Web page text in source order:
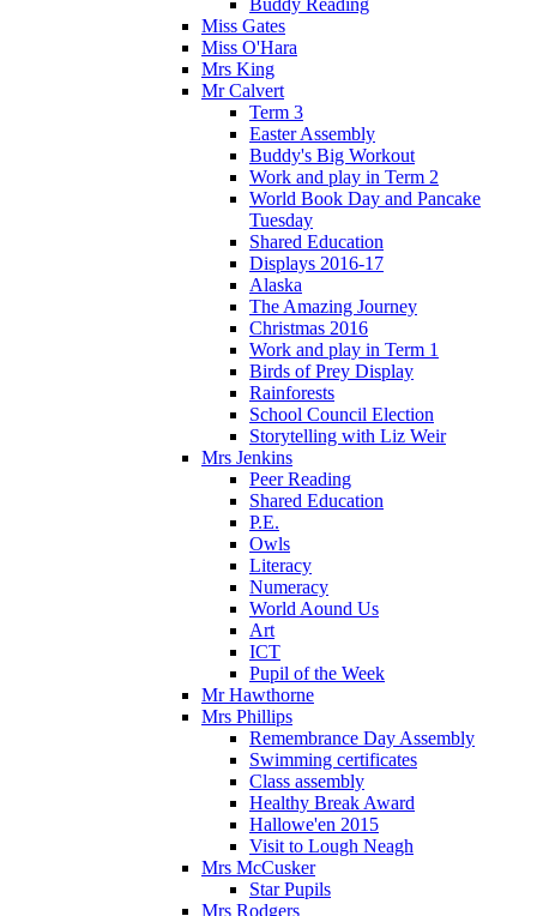
Miss Gates
Miss O'Hara
Mrs King
Mr Calvert
Term 3
Easter Assembly
Buddy's Big Workout
Work and play in Term 2
World Book Day and Pancake
Tuesday
Shared Education
Displays 2016-17
Alaska
The Amazing Journey
Christmas 2016
Work and play in Term 1
Birds of Prey Display
Rainforests
School Council Election
Storytelling with Liz Weir
Mrs Jenkins
Peer Reading
Shared Education
P.E.
Owls
Literacy
Numeracy
World Aound Us
Art
ICT
Pupil of the Week
Mr Hawthorne
Mrs Phillips
Remembrance Day Assembly
Swimming certificates
Class assembly
Healthy Break Award
Hallowe'en 2015
Visit to Lough Neagh
Mrs McCusker
Star Pupils
Mrs Rodgers